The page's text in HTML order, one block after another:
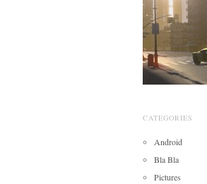
CATEGORIES
Android
Bla Bla
Pictures